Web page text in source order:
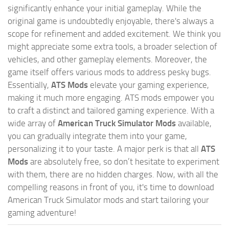
significantly enhance your initial gameplay. While the
original game is undoubtedly enjoyable, there's always a
scope for refinement and added excitement. We think you
might appreciate some extra tools, a broader selection of
vehicles, and other gameplay elements. Moreover, the
game itself offers various mods to address pesky bugs.
Essentially, ATS Mods elevate your gaming experience,
making it much more engaging. ATS mods empower you
to craft a distinct and tailored gaming experience. With a
wide array of American Truck Simulator Mods available,
you can gradually integrate them into your game,
personalizing it to your taste. A major perk is that all ATS
Mods are absolutely free, so don’t hesitate to experiment
with them, there are no hidden charges. Now, with all the
compelling reasons in front of you, it's time to download
American Truck Simulator mods and start tailoring your
gaming adventure!